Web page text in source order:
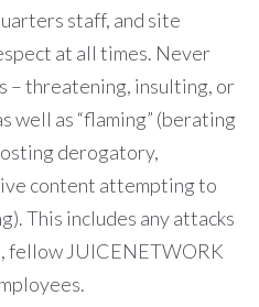
staff, and site
at all times. Never
– threatening, insulting, or
well as “flaming” (berating
derogatory,
content attempting to
This includes any attacks
fellow JUICENETWORK